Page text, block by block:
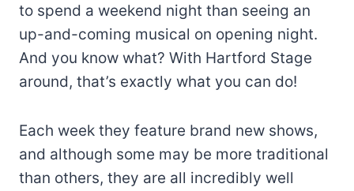
to spend a weekend night than seeing an
up-and-coming musical on opening night.
And you know what? With Hartford Stage
around, that’s exactly what you can do!
Each week they feature brand new shows,
and although some may be more traditional
than others, they are all incredibly well